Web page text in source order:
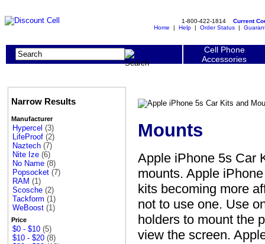
1-800-422-1814 Current
Home | Help | Order Status |
Cell Phone
Accessories
Narrow Results
Manufacturer
Hypercel (3)
LifeProof (2)
Naztech (7)
Nite Ize (6)
No Name (8)
Popsocket (7)
RAM (1)
Scosche (2)
Tackform (1)
WeBoost (1)
Price
$0 - $10 (5)
$10 - $20 (8)
Mounts
Apple iPhone 5s Car
mounts. Apple
kits becoming more
not to use one. Use
holders to mount the
view the screen.